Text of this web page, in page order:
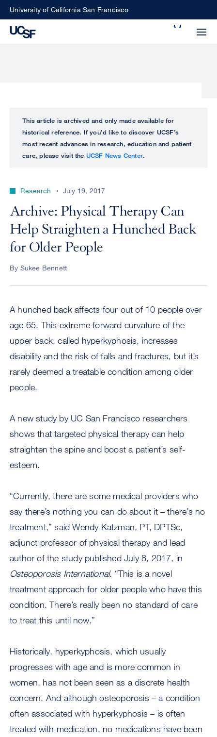
SkipUniversity of California San Francisco
perform
ALL
UCSF
CENTER
This article is archived and only made available for
historical reference. If you’d like to discover UCSF’s
most recent advances in research, education and patient
care, please visit the UCSF News Center.
Research July 19, 2017
Archive: Physical Therapy Can
Help Straighten a Hunched Back
for Older People
By Sukee Bennett
A hunched back affects four out of 10 people over
age 65. This extreme forward curvature of the
upper back, called hyperkyphosis, increases
disability and the risk of falls and fractures, but it’s
rarely deemed a treatable condition among older
people.
A new study by UC San Francisco researchers
shows that targeted physical therapy can help
straighten the spine and boost a patient’s self-
esteem.
“Currently, there are some medical providers who
say there’s nothing you can do about it – there’s no
treatment,” said Wendy Katzman, PT, DPTSc,
adjunct professor of physical therapy and lead
author of the study published July 8, 2017, in
Osteoporosis International. “This is a novel
treatment approach for older people who have this
condition. There’s really been no standard of care
to treat this until now.”
Historically, hyperkyphosis, which usually
progresses with age and is more common in
women, has not been seen as a discrete health
concern. And although osteoporosis – a condition
often associated with hyperkyphosis – is often
treated with medication, no medications have been